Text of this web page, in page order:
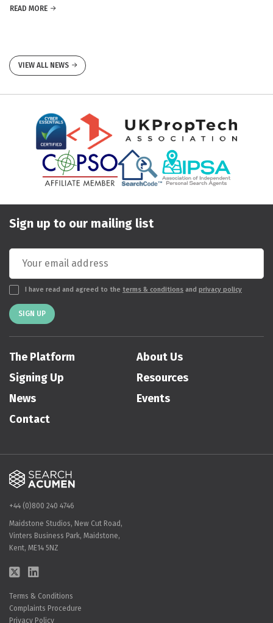
READ MORE
VIEW ALL NEWS
Sign up to our mailing list
I have read and agreed to the terms & conditions and privacy policy
SIGN UP
The Platform
About Us
Signing Up
Resources
News
Events
Contact
+44 (0)800 240 4746
Maidstone Studios, New Cut Road,
Vinters Business Park, Maidstone,
Kent, ME14 5NZ
Terms & Conditions
Complaints Procedure
Privacy Policy